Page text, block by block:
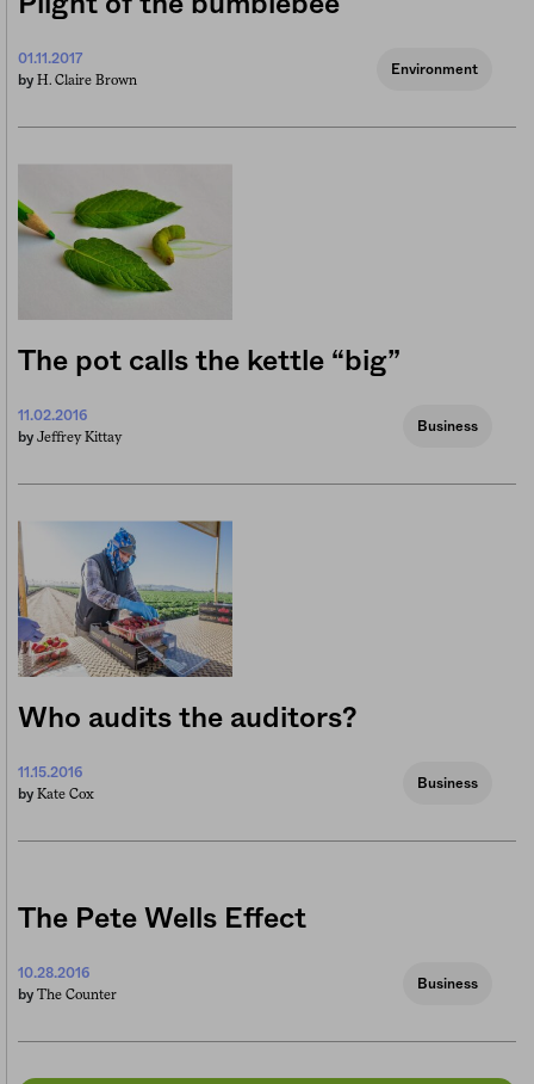
01.11.2017
by H. Claire Brown
Environment
The pot calls the kettle “big”
11.02.2016
by Jeffrey Kittay
Business
Who audits the auditors?
11.15.2016
by Kate Cox
Business
The Pete Wells Effect
10.28.2016
by The Counter
Business